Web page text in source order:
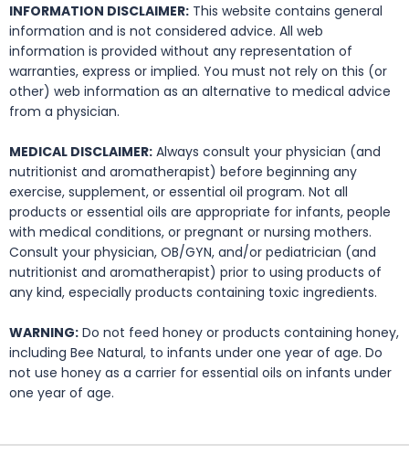
INFORMATION DISCLAIMER: This website contains general
information and is not considered advice. All web
information is provided without any representation of
warranties, express or implied. You must not rely on this (or
other) web information as an alternative to medical advice
from a physician.
MEDICAL DISCLAIMER: Always consult your physician (and
nutritionist and aromatherapist) before beginning any
exercise, supplement, or essential oil program. Not all
products or essential oils are appropriate for infants, people
with medical conditions, or pregnant or nursing mothers.
Consult your physician, OB/GYN, and/or pediatrician (and
nutritionist and aromatherapist) prior to using products of
any kind, especially products containing toxic ingredients.
WARNING: Do not feed honey or products containing honey,
including Bee Natural, to infants under one year of age. Do
not use honey as a carrier for essential oils on infants under
one year of age.